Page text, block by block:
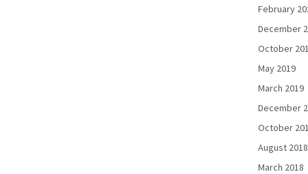
February
December
October
May 2019
March 2019
December
October
August 2018
March 2018